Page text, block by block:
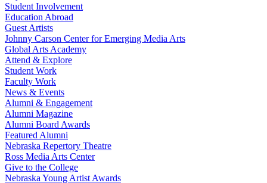
Student Involvement
Education Abroad
Guest Artists
Johnny Carson Center for Emerging Media Arts
Global Arts Academy
Attend & Explore
Student Work
Faculty Work
News & Events
Alumni & Engagement
Alumni Magazine
Alumni Board Awards
Featured Alumni
Nebraska Repertory Theatre
Ross Media Arts Center
Give to the College
Nebraska Young Artist Awards